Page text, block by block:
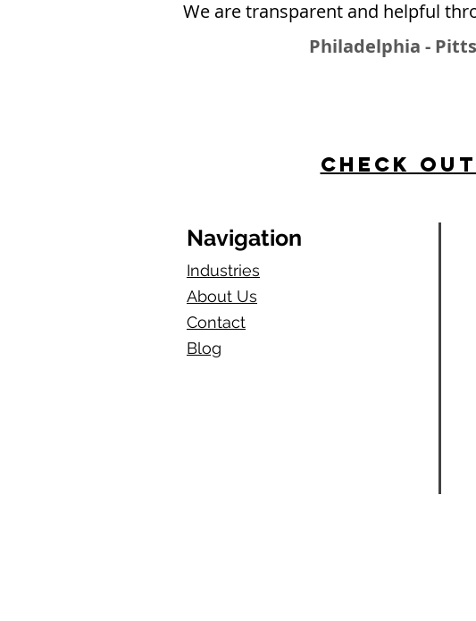
We are transparent and helpful
Philadelphia -
Check
Navigation
Industries
About Us
Contact
Blog​